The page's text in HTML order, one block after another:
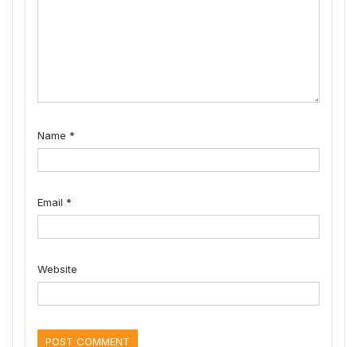
Name *
Email *
Website